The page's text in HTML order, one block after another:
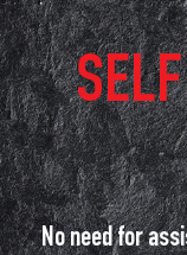
No need for